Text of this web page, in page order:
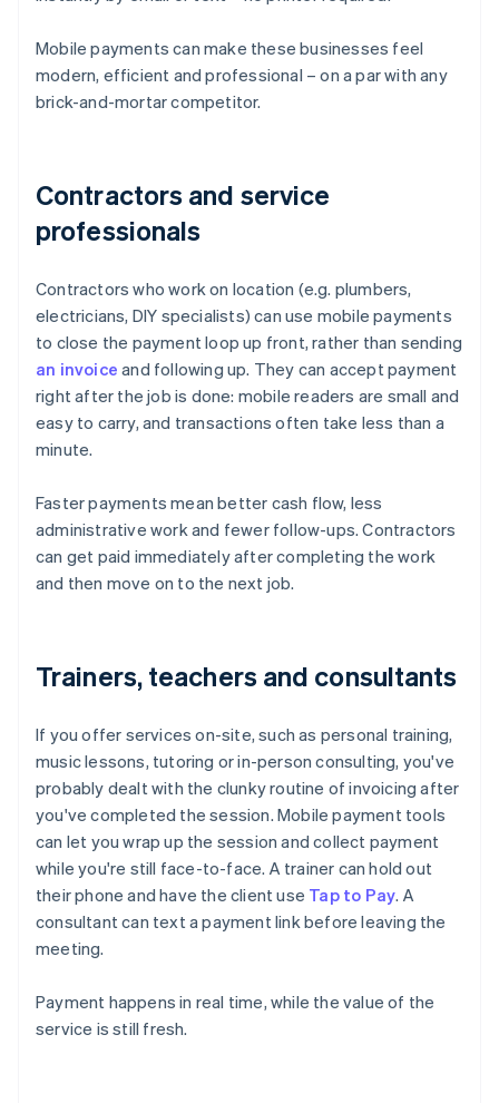
Mobile payments can make these businesses feel
modern, efficient and professional – on a par with any
brick-and-mortar competitor.
Contractors and service
professionals
Contractors who work on location (e.g. plumbers,
electricians, DIY specialists) can use mobile payments
to close the payment loop up front, rather than sending
an invoice and following up. They can accept payment
right after the job is done: mobile readers are small and
easy to carry, and transactions often take less than a
minute.
Faster payments mean better cash flow, less
administrative work and fewer follow-ups. Contractors
can get paid immediately after completing the work
and then move on to the next job.
Trainers, teachers and consultants
If you offer services on-site, such as personal training,
music lessons, tutoring or in-person consulting, you've
probably dealt with the clunky routine of invoicing after
you've completed the session. Mobile payment tools
can let you wrap up the session and collect payment
while you're still face-to-face. A trainer can hold out
their phone and have the client use Tap to Pay. A
consultant can text a payment link before leaving the
meeting.
Payment happens in real time, while the value of the
service is still fresh.